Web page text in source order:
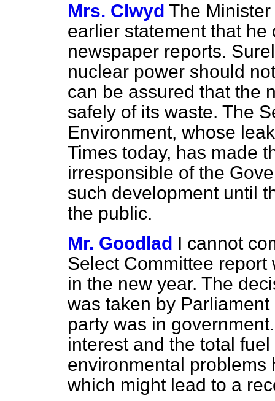
Mrs. Clwyd The
earlier statement that
newspaper reports.
nuclear power should
can be assured that the
safely of its waste. The
Environment, whose
Times today, has made
irresponsible of the
such development until
the public.
Mr. Goodlad I cannot
Select Committee
in the new year. The
was taken by
party was in
interest and the total
environmental problems
which might lead to a